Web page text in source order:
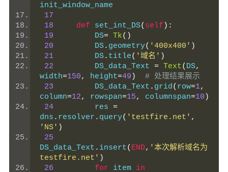
init_window_name
17
18
def set_int_DS( self ):
19
         DS
= Tk()
20
         DS
. geometry( '400x400' )
21
         DS
. title( '域名' )
22
         DS_data_Text
= Text( DS,
width=150, height=49 )
# 处理结果展示
23
         DS_data_Text
. grid( row=1,
column=12, rowspan=15, columnspan=10 )
24
         res
=
dns . resolver . query( 'testfire.net' ,
'NS' )
25
DS_data_Text . insert( END, '本次解析域名为
testfire.net' )
26
for item in